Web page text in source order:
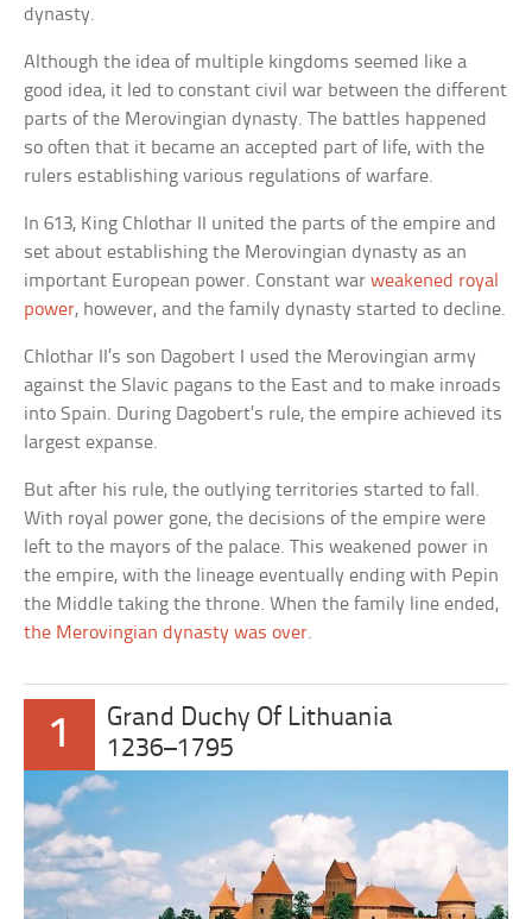
dynasty.
Although the idea of multiple kingdoms seemed like a
good idea, it led to constant civil war between the different
parts of the Merovingian dynasty. The battles happened
so often that it became an accepted part of life, with the
rulers establishing various regulations of warfare.
In 613, King Chlothar II united the parts of the empire and
set about establishing the Merovingian dynasty as an
important European power. Constant warweakened royal
power, however, and the family dynasty started to decline.
Chlothar II’s son Dagobert I used the Merovingian army
against the Slavic pagans to the East and to make inroads
into Spain. During Dagobert’s rule, the empire achieved its
largest expanse.
But after his rule, the outlying territories started to fall.
With royal power gone, the decisions of the empire were
left to the mayors of the palace. This weakened power in
the empire, with the lineage eventually ending with Pepin
the Middle taking the throne. When the family line ended,
the Merovingian dynasty was over.
1
Grand Duchy Of Lithuania
1236–1795